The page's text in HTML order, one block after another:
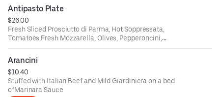
Antipasto Plate
$26.00
Fresh Sliced Prosciutto di Parma, Hot Soppressata,
Tomatoes,Fresh Mozzarella, Olives, Pepperoncini,
Artichokes, Roasted RedPeppers, and a side of Hot Honey
Arancini
$10.40
Stuffed with Italian Beef and Mild Giardiniera on a bed
ofMarinara Sauce